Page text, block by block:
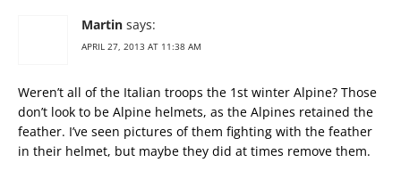
Martin says:
APRIL 27, 2013 AT 11:38 AM
Weren’t all of the Italian troops the 1st winter Alpine? Those
don’t look to be Alpine helmets, as the Alpines retained the
feather. I’ve seen pictures of them fighting with the feather
in their helmet, but maybe they did at times remove them.